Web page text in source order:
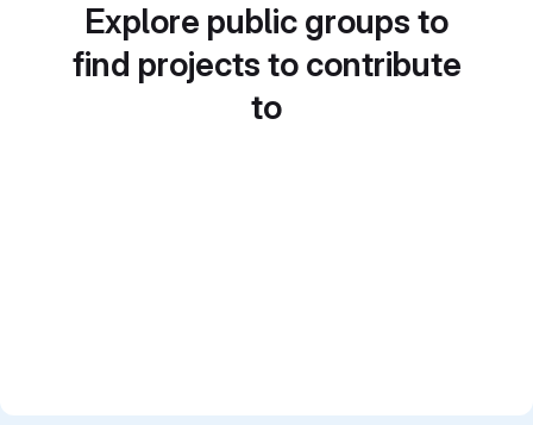
Explore public groups to
find projects to contribute
to